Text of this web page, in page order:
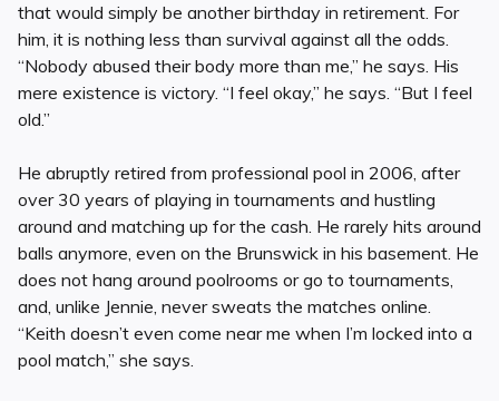
that would simply be another birthday in retirement. For
him, it is nothing less than survival against all the odds.
“Nobody abused their body more than me,” he says. His
mere existence is victory. “I feel okay,” he says. “But I feel
old.”
He abruptly retired from professional pool in 2006, after
over 30 years of playing in tournaments and hustling
around and matching up for the cash. He rarely hits around
balls anymore, even on the Brunswick in his basement. He
does not hang around poolrooms or go to tournaments,
and, unlike Jennie, never sweats the matches online.
“Keith doesn’t even come near me when I’m locked into a
pool match,” she says.